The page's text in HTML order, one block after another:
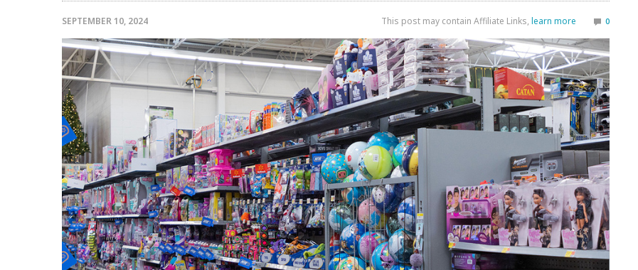
SEPTEMBER 10, 2024 This post may contain Affiliate Links, learn more 0